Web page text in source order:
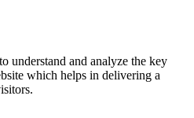
understand and analyze the key
which helps in delivering a